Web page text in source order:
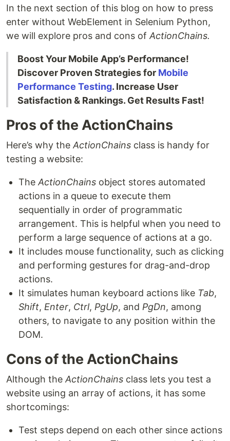
In the next section of this blog on how to press
enter without WebElement in Selenium Python,
we will explore pros and cons of ActionChains.
Boost Your Mobile App’s Performance!
Discover Proven Strategies for Mobile
Performance Testing. Increase User
Satisfaction & Rankings. Get Results Fast!
Pros of the ActionChains
Here’s why the ActionChains class is handy for
testing a website:
The ActionChains object stores automated
actions in a queue to execute them
sequentially in order of programmatic
arrangement. This is helpful when you need to
perform a large sequence of actions at a go.
It includes mouse functionality, such as clicking
and performing gestures for drag-and-drop
actions.
It simulates human keyboard actions like Tab,
Shift, Enter, Ctrl, PgUp, and PgDn, among
others, to navigate to any position within the
DOM.
Cons of the ActionChains
Although the ActionChains class lets you test a
website using an array of actions, it has some
shortcomings:
Test steps depend on each other since actions